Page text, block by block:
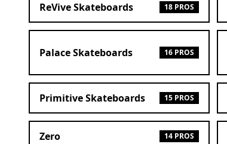
ReVive Skateboards 18 PROS
Palace Skateboards 16 PROS
Primitive Skateboards 15 PROS
Zero 14 PROS